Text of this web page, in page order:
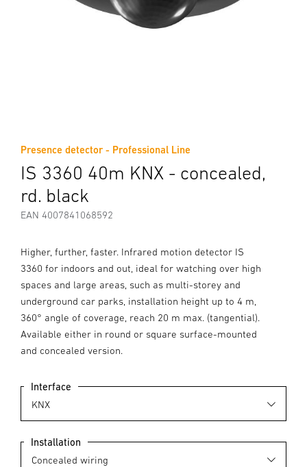
Presence detector - Professional Line
IS 3360 40m KNX - concealed,
rd. black
EAN 4007841068592
Higher, further, faster. Infrared motion detector IS
3360 for indoors and out, ideal for watching over high
spaces and large areas, such as multi-storey and
underground car parks, installation height up to 4 m,
360° angle of coverage, reach 20 m max. (tangential).
Available either in round or square surface-mounted
and concealed version.
Interface
Installation